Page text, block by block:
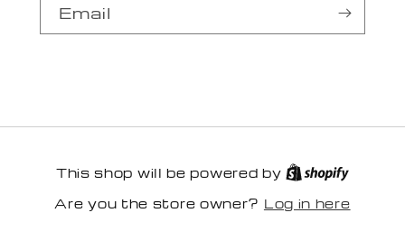
Email
This shop will be powered by
Are you the store owner? Log in here